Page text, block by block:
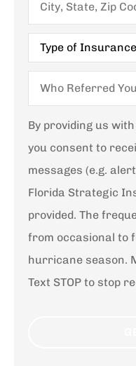
State,
Code
Type
Insurance*
Who
Referred
By providing us
you consent to
messages (e.g.
Florida Strategic
provided. The
from occasional to
hurricane season.
Text STOP to stop